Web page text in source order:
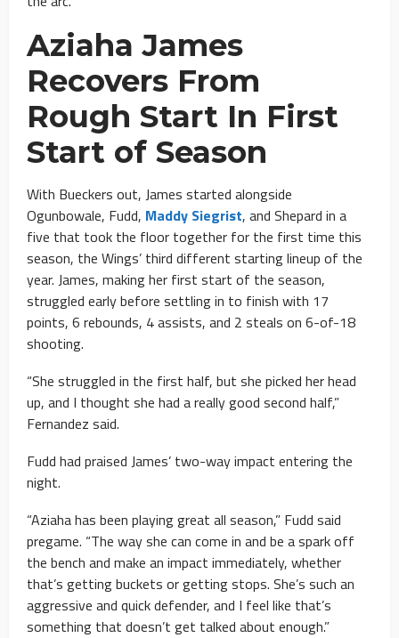
Aziaha James
Recovers From
Rough Start In First
Start of Season
With Bueckers out, James started alongside
Ogunbowale, Fudd, Maddy Siegrist, and Shepard in a
five that took the floor together for the first time this
season, the Wings’ third different starting lineup of the
year. James, making her first start of the season,
struggled early before settling in to finish with 17
points, 6 rebounds, 4 assists, and 2 steals on 6-of-18
shooting.
“She struggled in the first half, but she picked her head
up, and I thought she had a really good second half,”
Fernandez said.
Fudd had praised James’ two-way impact entering the
night.
“Aziaha has been playing great all season,” Fudd said
pregame. “The way she can come in and be a spark off
the bench and make an impact immediately, whether
that’s getting buckets or getting stops. She’s such an
aggressive and quick defender, and I feel like that’s
something that doesn’t get talked about enough.”